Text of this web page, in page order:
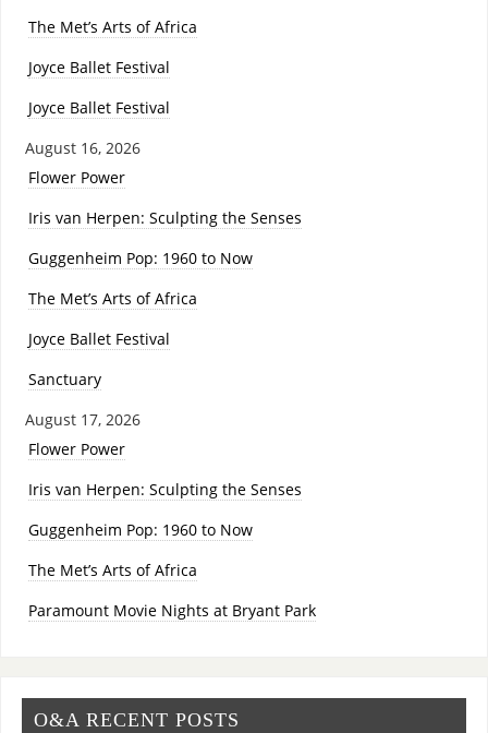
The Met’s Arts of Africa
Joyce Ballet Festival
Joyce Ballet Festival
August 16, 2026
Flower Power
Iris van Herpen: Sculpting the Senses
Guggenheim Pop: 1960 to Now
The Met’s Arts of Africa
Joyce Ballet Festival
Sanctuary
August 17, 2026
Flower Power
Iris van Herpen: Sculpting the Senses
Guggenheim Pop: 1960 to Now
The Met’s Arts of Africa
Paramount Movie Nights at Bryant Park
O&A RECENT POSTS